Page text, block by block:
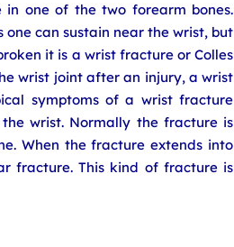
one of the two forearm bones.
can sustain near the wrist, but
it is a wrist fracture or Colles
wrist joint after an injury, a wrist
symptoms of a wrist fracture
wrist. Normally the fracture is
When the fracture extends into
fracture. This kind of fracture is